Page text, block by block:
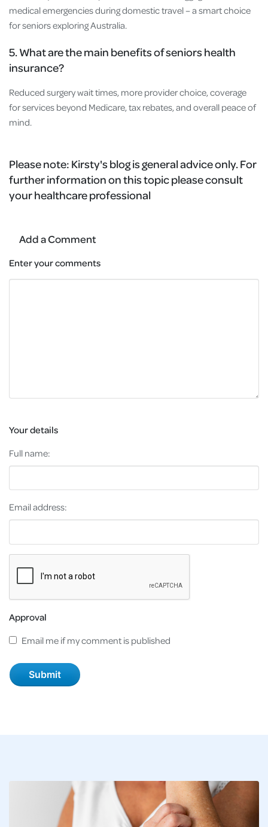
medical emergencies during domestic travel – a smart choice
for seniors exploring Australia.
5. What are the main benefits of seniors health
insurance?
Reduced surgery wait times, more provider choice, coverage
for services beyond Medicare, tax rebates, and overall peace of
mind.
Please note: Kirsty's blog is general advice only. For
further information on this topic please consult
your healthcare professional
Add a Comment
Enter your comments
Your details
Full name:
Email address:
Approval
Email me if my comment is published